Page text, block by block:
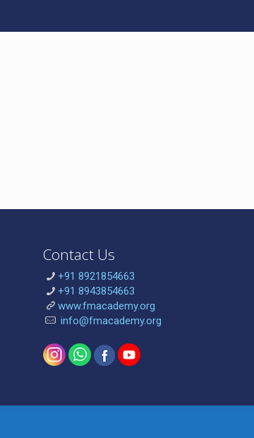
Contact Us
+91 8921854663
+91 8943854663
www.fmacademy.org
info@fmacademy.org